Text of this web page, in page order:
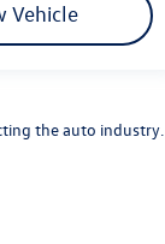
Vehicle
the auto industry.